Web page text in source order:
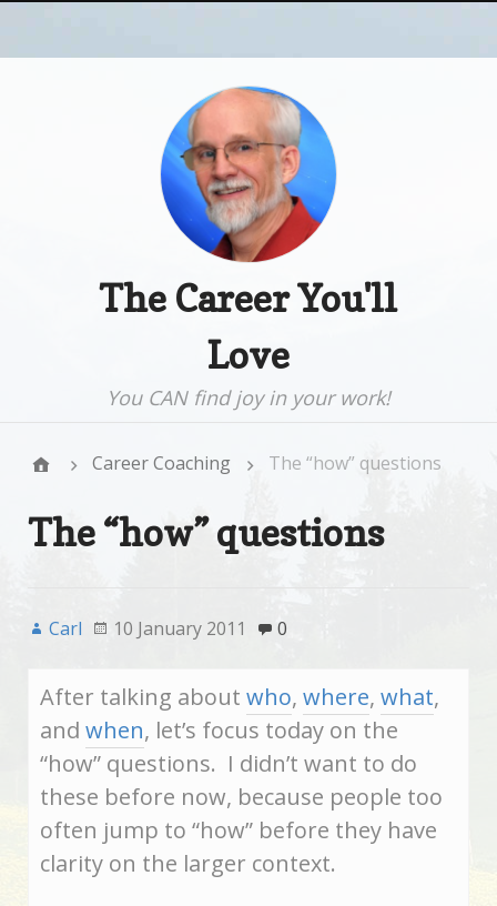
The Career You'll
Love
You CAN find joy in your work!
Career Coaching The “how” questions
The “how” questions
Carl 10 January 2011 0
After talking about who, where, what,
and when, let’s focus today on the
“how” questions. I didn’t want to do
these before now, because people too
often jump to “how” before they have
clarity on the larger context.